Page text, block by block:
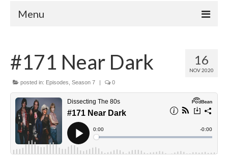
Menu
Your Hosts
FAQ
Contact
Donate
16
NOV 2020
#171 Near Dark
posted in: Episodes Season 7 | 0